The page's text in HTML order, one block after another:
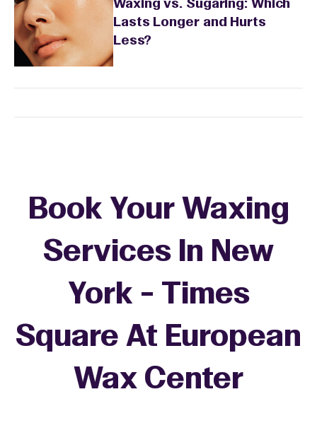
Waxing vs. Sugaring: Which
Lasts Longer and Hurts
Less?
Book Your Waxing
Services In New
York - Times
Square At European
Wax Center